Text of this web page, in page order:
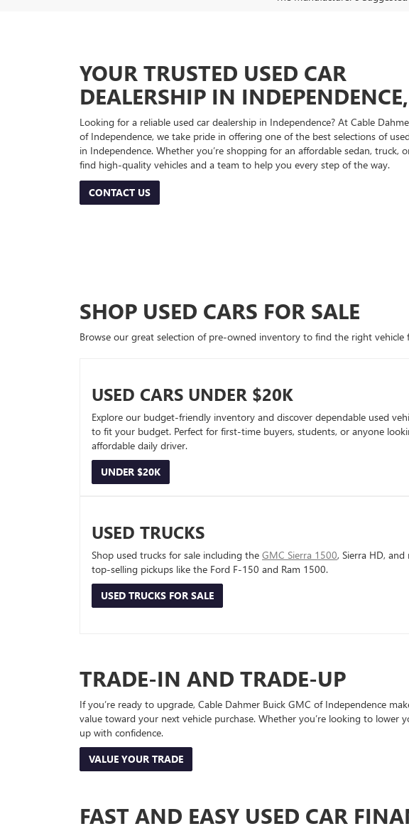
YOUR TRUSTED USED CAR
DEALERSHIP IN
Looking for a reliable used car dealership in Independence? At Cable
of Independence, we take pride in offering one of the best selections of
in Independence. Whether you’re shopping for an affordable sedan, truck,
find high-quality vehicles and a team to help you every step of the way.
CONTACT US
SHOP USED CARS FOR SALE
Browse our great selection of pre-owned inventory to find the right vehicle
USED CARS UNDER $20K
Explore our budget-friendly inventory and discover dependable used
to fit your budget. Perfect for first-time buyers, students, or anyone
affordable daily driver.
UNDER $20K
USED TRUCKS
Shop used trucks for sale including the GMC Sierra 1500, Sierra HD,
top-selling pickups like the Ford F-150 and Ram 1500.
USED TRUCKS FOR SALE
TRADE-IN AND TRADE-UP
If you’re ready to upgrade, Cable Dahmer Buick GMC of Independence
value toward your next vehicle purchase. Whether you’re looking to
up with confidence.
VALUE YOUR TRADE
FAST AND EASY USED CAR